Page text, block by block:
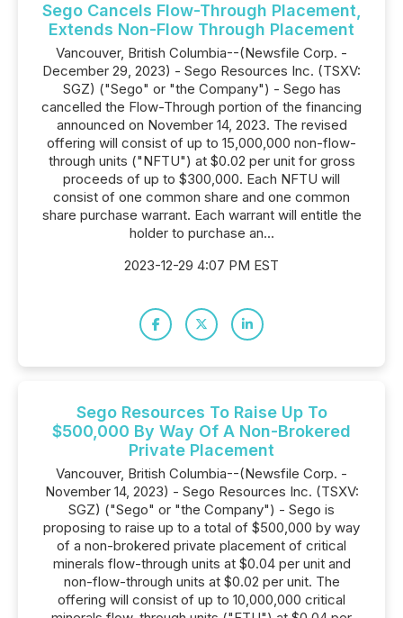
Sego Cancels Flow-Through Placement,
Extends Non-Flow Through Placement
Vancouver, British Columbia--(Newsfile Corp. -
December 29, 2023) - Sego Resources Inc. (TSXV:
SGZ) ("Sego" or "the Company") - Sego has
cancelled the Flow-Through portion of the financing
announced on November 14, 2023. The revised
offering will consist of up to 15,000,000 non-flow-
through units ("NFTU") at $0.02 per unit for gross
proceeds of up to $300,000. Each NFTU will
consist of one common share and one common
share purchase warrant. Each warrant will entitle the
holder to purchase an...
2023-12-29 4:07 PM EST
Sego Resources To Raise Up To
$500,000 By Way Of A Non-Brokered
Private Placement
Vancouver, British Columbia--(Newsfile Corp. -
November 14, 2023) - Sego Resources Inc. (TSXV:
SGZ) ("Sego" or "the Company") - Sego is
proposing to raise up to a total of $500,000 by way
of a non-brokered private placement of critical
minerals flow-through units at $0.04 per unit and
non-flow-through units at $0.02 per unit. The
offering will consist of up to 10,000,000 critical